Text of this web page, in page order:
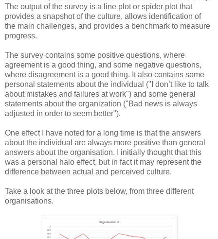
The output of the survey is a line plot or spider plot that
provides a snapshot of the culture, allows identification of
the main challenges, and provides a benchmark to measure
progress.
The survey contains some positive questions, where
agreement is a good thing, and some negative questions,
where disagreement is a good thing. It also contains some
personal statements about the individual ("I don’t like to talk
about mistakes and failures at work") and some general
statements about the organization ("Bad news is always
adjusted in order to seem better").
One effect I have noted for a long time is that the answers
about the individual are always more positive than general
answers about the organisation. I initially thought that this
was a personal halo effect, but in fact it may represent the
difference between actual and perceived culture.
Take a look at the three plots below, from three different
organisations.